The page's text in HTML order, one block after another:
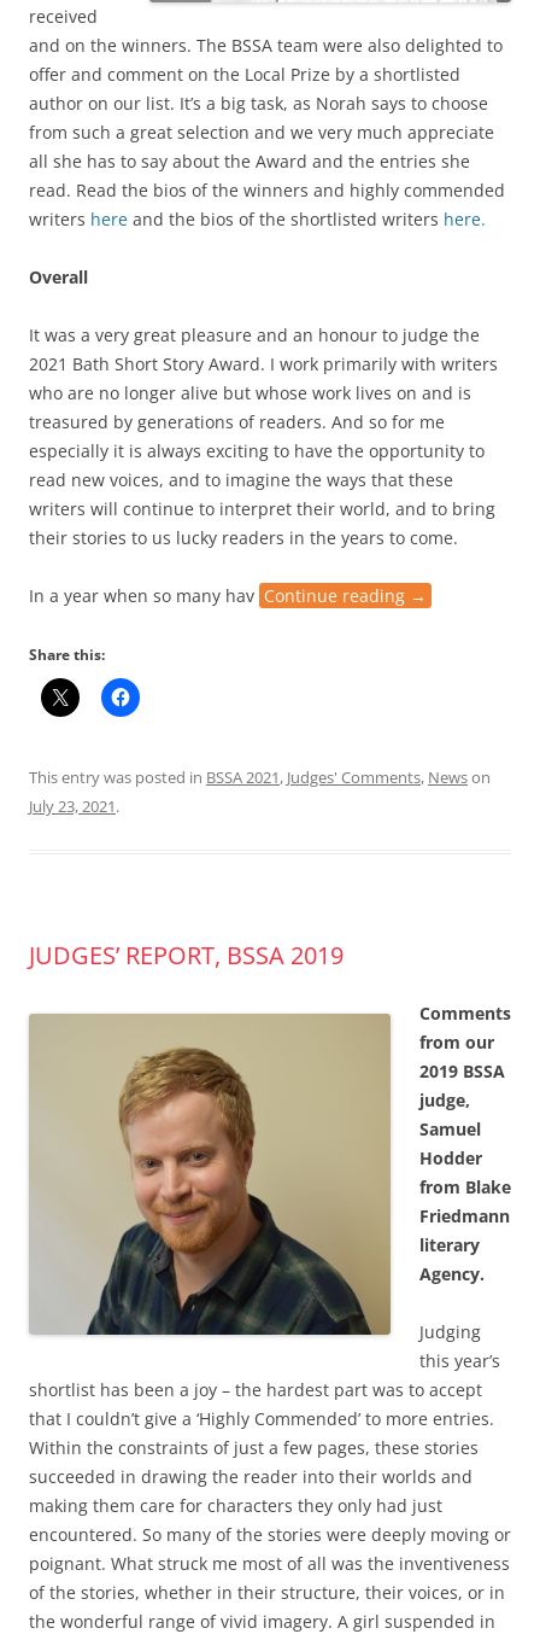
received
and on the winners. The BSSA team were also delighted to
offer and comment on the Local Prize by a shortlisted
author on our list. It’s a big task, as Norah says to choose
from such a great selection and we very much appreciate
all she has to say about the Award and the entries she
read. Read the bios of the winners and highly commended
writers here and the bios of the shortlisted writers here.
Overall
It was a very great pleasure and an honour to judge the
2021 Bath Short Story Award. I work primarily with writers
who are no longer alive but whose work lives on and is
treasured by generations of readers. And so for me
especially it is always exciting to have the opportunity to
read new voices, and to imagine the ways that these
writers will continue to interpret their world, and to bring
their stories to us lucky readers in the years to come.
In a year when so many hav Continue reading →
Share this:
This entry was posted in BSSA 2021, Judges' Comments, Newson
July 23, 2021.
JUDGES’ REPORT, BSSA 2019
Comments
from our
2019 BSSA
judge,
Samuel
Hodder
from Blake
Friedmann
literary
Agency.
Judging
this year’s
shortlist has been a joy – the hardest part was to accept
that I couldn’t give a ‘Highly Commended’ to more entries.
Within the constraints of just a few pages, these stories
succeeded in drawing the reader into their worlds and
making them care for characters they only had just
encountered. So many of the stories were deeply moving or
poignant. What struck me most of all was the inventiveness
of the stories, whether in their structure, their voices, or in
the wonderful range of vivid imagery. A girl suspended in